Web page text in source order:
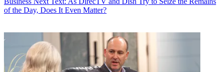
of the Day, Does It Even Matter?